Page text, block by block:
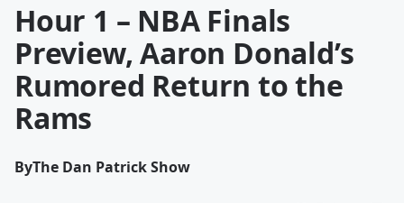
Hour 1 – NBA Finals
Preview, Aaron Donald’s
Rumored Return to the
Rams
ByThe Dan Patrick Show